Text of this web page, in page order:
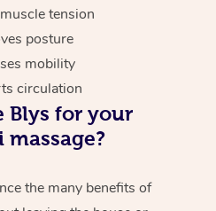
tension
posture
mobility
circulation
Blys for your
the many benefits of